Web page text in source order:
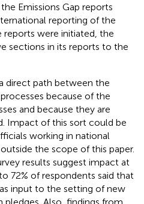
Emissions Gap reports
reporting of the
reports were initiated, the
sections in its reports to the
direct path between the
because of the
and because they are
Impact of this sort could be
working in national
the scope of this paper.
results suggest impact at
72% of respondents said that
input to the setting of new
Also, findings from